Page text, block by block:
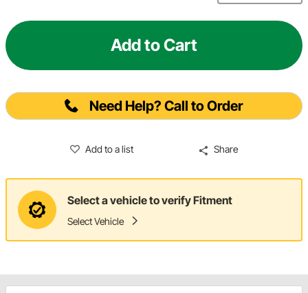
Add to Cart
Need Help? Call to Order
Add to a list Share
Select a vehicle to verify Fitment
Select Vehicle